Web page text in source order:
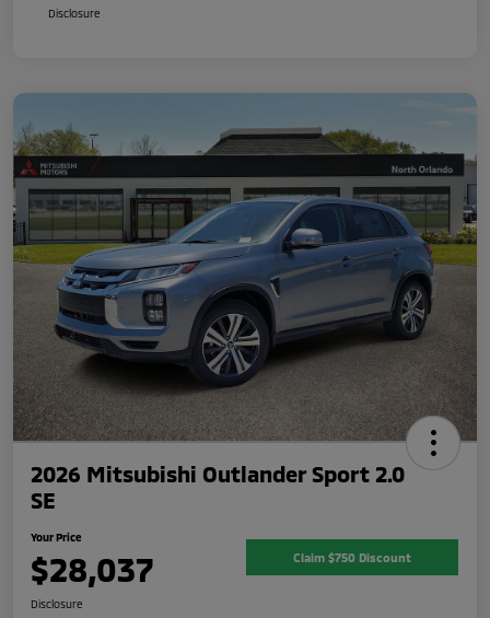
Disclosure
2026 Mitsubishi Outlander Sport 2.0
SE
Your Price
$28,037 Claim $750 Discount
Disclosure